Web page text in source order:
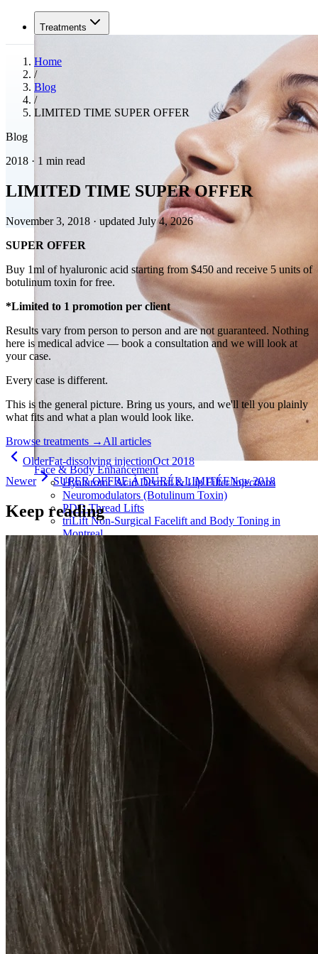
Treatments
Face & Body Enhancement
Hyaluronic Acid Dermal & Lip Filler Injections
Neuromodulators (Botulinum Toxin)
PDO Thread Lifts
triLift Non-Surgical Facelift and Body Toning in
Montreal
Home
/
Blog
/
LIMITED TIME SUPER OFFER
Blog
2018 · 1 min read
LIMITED TIME SUPER OFFER
November 3, 2018 · updated July 4, 2026
SUPER OFFER
Buy 1ml of hyaluronic acid starting from $450 and receive 5 units of
botulinum toxin for free.
*Limited to 1 promotion per client
Results vary from person to person and are not guaranteed. Nothing
here is medical advice — book a consultation and we will look at
your case.
Every case is different.
This is the general picture. Bring us yours, and we'll tell you plainly
what fits and what a plan would look like.
Browse treatments → All articles
OlderFat-dissolving injectionOct 2018
Newer
SUPER OFFRE À DURÉE LIMITÉENov 2018
Keep reading